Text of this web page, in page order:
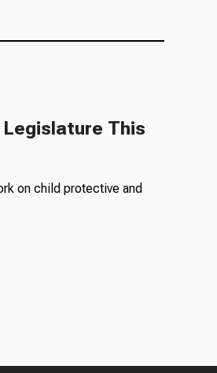
This
on child protective and